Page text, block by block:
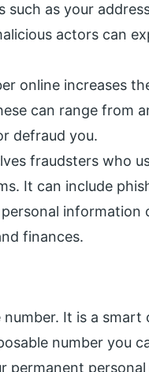
such as your
actors can
online increases
can range from
defraud you.
fraudsters who
It can include
information
finances.
It is a smart
number you
permanent personal